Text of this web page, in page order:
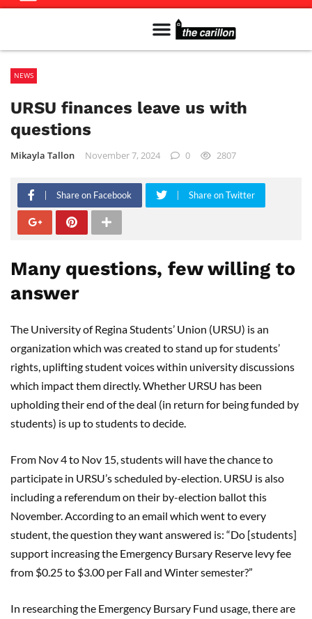
NEWS
URSU finances leave us with
questions
Mikayla Tallon November 7, 2024 0 2807
Share on Facebook Share on Twitter
Many questions, few willing to
answer
The University of Regina Students’ Union (URSU) is an
organization which was created to stand up for students’
rights, uplifting student voices within university discussions
which impact them directly. Whether URSU has been
upholding their end of the deal (in return for being funded by
students) is up to students to decide.
From Nov 4 to Nov 15, students will have the chance to
participate in URSU’s scheduled by-election. URSU is also
including a referendum on their by-election ballot this
November. According to an email which went to every
student, the question they want answered is: “Do [students]
support increasing the Emergency Bursary Reserve levy fee
from $0.25 to $3.00 per Fall and Winter semester?”
In researching the Emergency Bursary Fund usage, there are